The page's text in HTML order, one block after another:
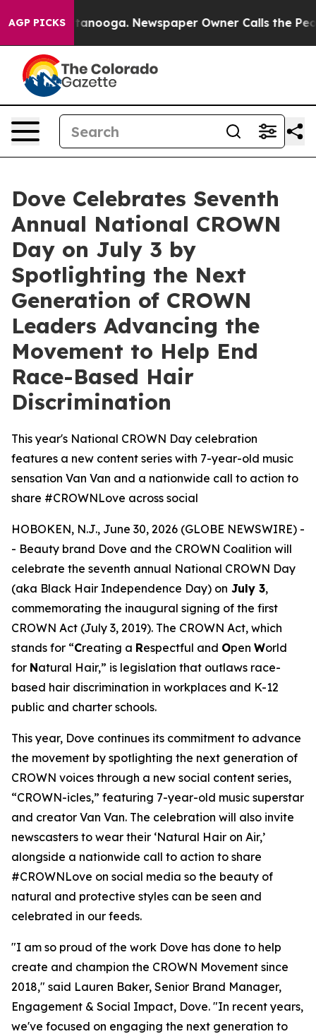
AGP PICKS
in Chattanooga. Newspaper Owner Calls the
Dove Celebrates Seventh
Annual National CROWN
Day on July 3 by
Spotlighting the Next
Generation of CROWN
Leaders Advancing the
Movement to Help End
Race-Based Hair
Discrimination
This year's National CROWN Day celebration
features a new content series with 7-year-old music
sensation Van Van and a nationwide call to action to
share #CROWNLove across social
HOBOKEN, N.J., June 30, 2026 (GLOBE NEWSWIRE) -
- Beauty brand Dove and the CROWN Coalition will
celebrate the seventh annual National CROWN Day
(aka Black Hair Independence Day) on July 3,
commemorating the inaugural signing of the first
CROWN Act (July 3, 2019). The CROWN Act, which
stands for “Creating a Respectful and Open World
for Natural Hair,” is legislation that outlaws race-
based hair discrimination in workplaces and K-12
public and charter schools.
This year, Dove continues its commitment to advance
the movement by spotlighting the next generation of
CROWN voices through a new social content series,
“CROWN-icles,” featuring 7-year-old music superstar
and creator Van Van. The celebration will also invite
newscasters to wear their ‘Natural Hair on Air,’
alongside a nationwide call to action to share
#CROWNLove on social media so the beauty of
natural and protective styles can be seen and
celebrated in our feeds.
"I am so proud of the work Dove has done to help
create and champion the CROWN Movement since
2018," said Lauren Baker, Senior Brand Manager,
Engagement & Social Impact, Dove. "In recent years,
we've focused on engaging the next generation to